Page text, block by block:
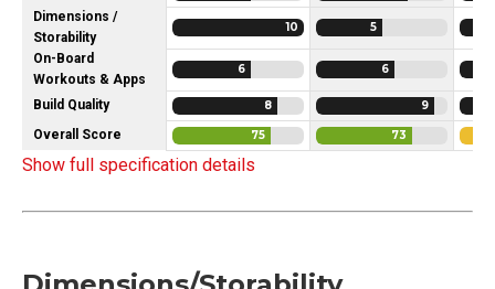
Dimensions /
Storability
10 5
On-Board
Workouts & Apps
6 6
Build Quality 8 9
Overall Score 75 73
Show full specification details